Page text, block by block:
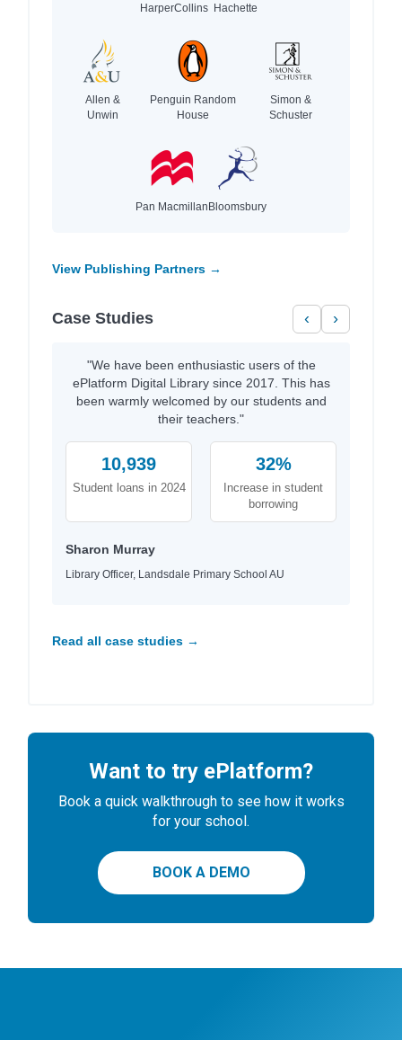
HarperCollins Hachette
Allen &
Unwin
Penguin Random
House
Simon &
Schuster
Pan MacmillanBloomsbury
View Publishing Partners →
Case Studies ‹ ›
"We have been enthusiastic users of the
ePlatform Digital Library since 2017. This has
been warmly welcomed by our students and
their teachers."
10,939
Student loans in 2024
32%
Increase in student
borrowing
Sharon Murray
Library Officer, Landsdale Primary School AU
Read all case studies →
Want to try ePlatform?
Book a quick walkthrough to see how it works
for your school.
BOOK A DEMO